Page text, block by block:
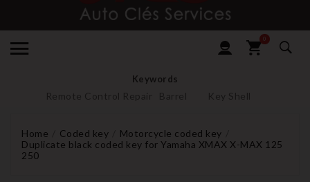
0
Keywords
Remote Control Repair Barrel Key Shell
Home Coded key
Motorcycle coded key
Duplicate black coded key for Yamaha XMAX X-MAX 125
250